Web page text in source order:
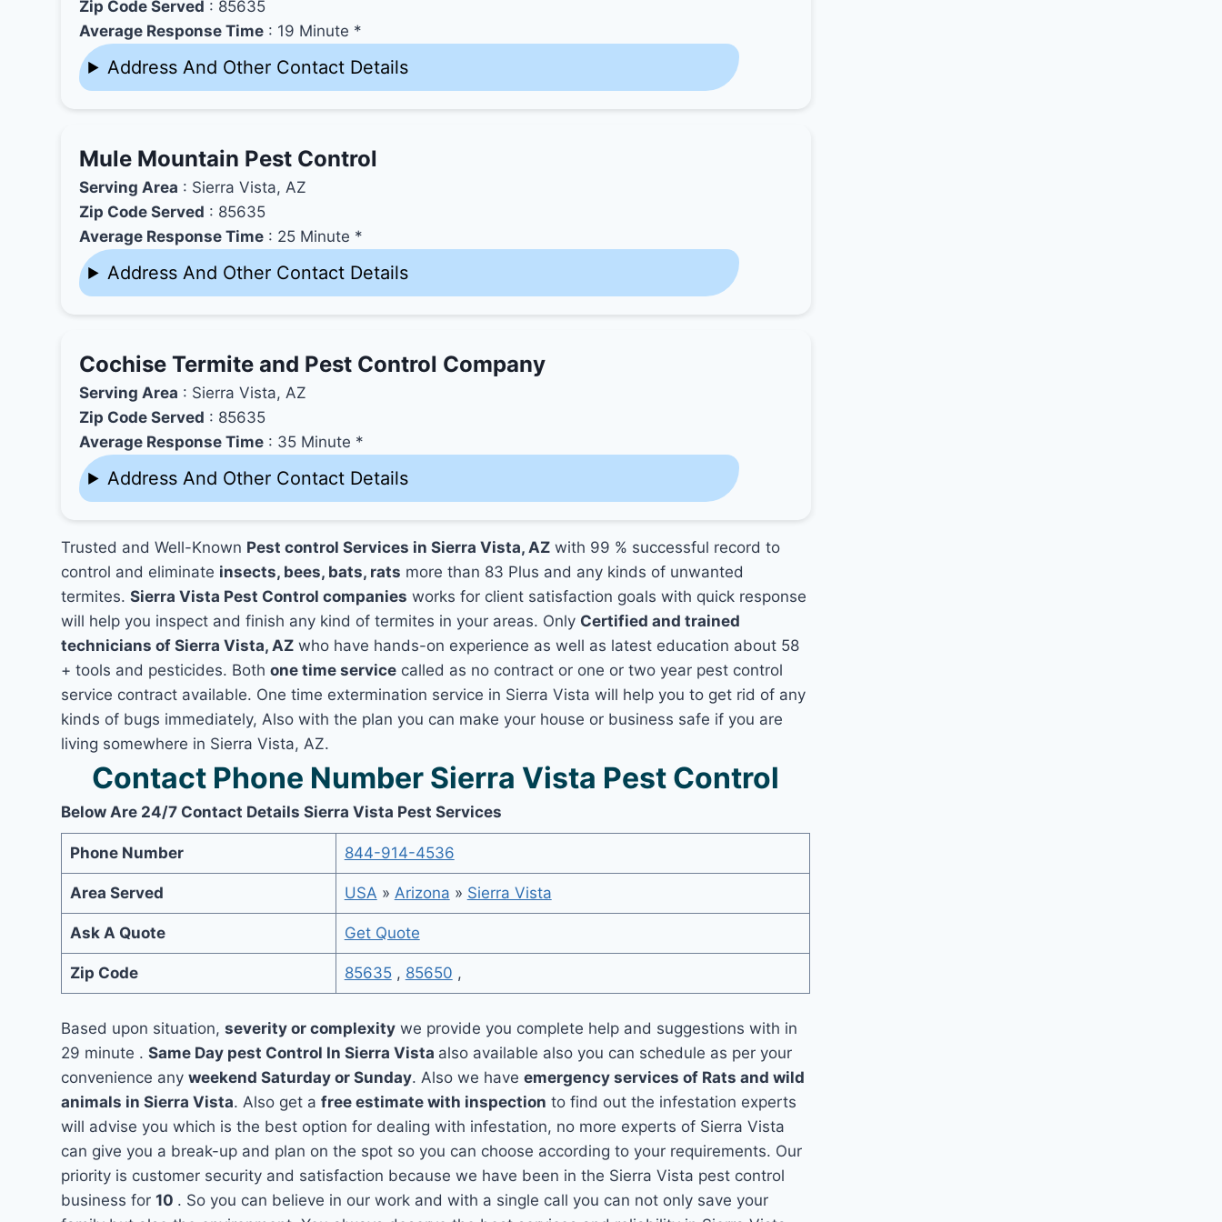
Zip Code Served : 85635
Average Response Time : 19 Minute *
Address And Other Contact Details
Mule Mountain Pest Control
Serving Area : Sierra Vista, AZ
Zip Code Served : 85635
Average Response Time : 25 Minute *
Address And Other Contact Details
Cochise Termite and Pest Control Company
Serving Area : Sierra Vista, AZ
Zip Code Served : 85635
Average Response Time : 35 Minute *
Address And Other Contact Details
Trusted and Well-Known Pest control Services in Sierra Vista, AZ with 99 % successful record to
control and eliminate insects, bees, bats, rats more than 83 Plus and any kinds of unwanted
termites.Sierra Vista Pest Control companies works for client satisfaction goals with quick response
will help you inspect and finish any kind of termites in your areas. Only Certified and trained
technicians of Sierra Vista, AZ who have hands-on experience as well as latest education about 58
+ tools and pesticides. Bothone time service called as no contract or one or two year pest control
service contract available. One time extermination service in Sierra Vista will help you to get rid of any
kinds of bugs immediately, Also with the plan you can make your house or business safe if you are
living somewhere in Sierra Vista, AZ.
Contact Phone Number Sierra Vista Pest Control
Below Are 24/7 Contact Details Sierra Vista Pest Services
Phone Number 844-914-4536
Area Served USA » Arizona » Sierra Vista
Ask A Quote Get Quote
Zip Code 85635, 85650 ,
Based upon situation,severity or complexity we provide you complete help and suggestions with in
29 minute .Same Day pest Control In Sierra Vista also available also you can schedule as per your
convenience anyweekend Saturday or Sunday. Also we haveemergency services of Rats and wild
animals in Sierra Vista. Also get afree estimate with inspection to find out the infestation experts
will advise you which is the best option for dealing with infestation, no more experts of Sierra Vista
can give you a break-up and plan on the spot so you can choose according to your requirements. Our
priority is customer security and satisfaction because we have been in the Sierra Vista pest control
business for10 . So you can believe in our work and with a single call you can not only save your